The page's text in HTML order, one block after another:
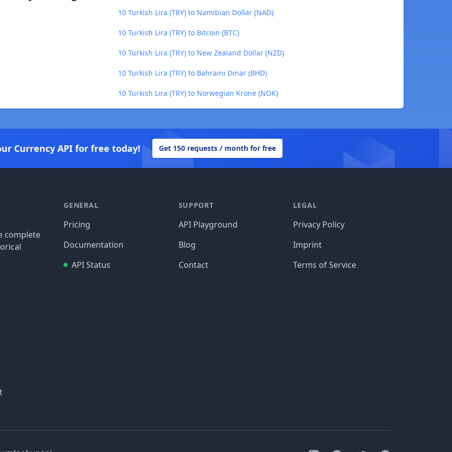
10 Turkish Lira (TRY) to Namibian Dollar (NAD)
10 Turkish Lira (TRY) to Bitcoin (BTC)
10 Turkish Lira (TRY) to New Zealand Dollar (NZD)
10 Turkish Lira (TRY) to Bahraini Dinar (BHD)
10 Turkish Lira (TRY) to Norwegian Krone (NOK)
Currency API for free today! Get 150 requests / month for free
complete
GENERAL
Pricing
Documentation
API Status
SUPPORT
API Playground
Blog
Contact
LEGAL
Privacy Policy
Imprint
Terms of Service